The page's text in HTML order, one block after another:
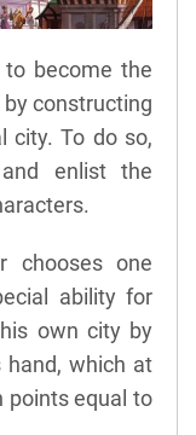
to become the
constructing
city. To do so,
enlist the
chooses one
ability for
own city by
which at
points equal to